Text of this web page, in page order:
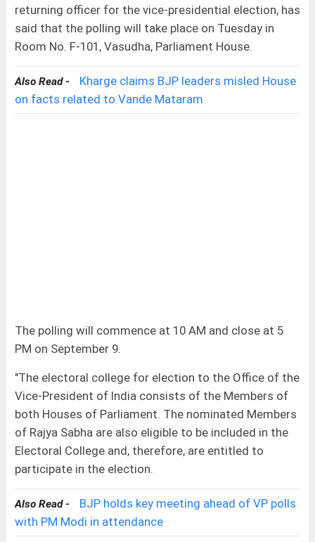
returning officer for the vice-presidential election, has
said that the polling will take place on Tuesday in
Room No. F-101, Vasudha, Parliament House.
Also Read -
Kharge claims BJP leaders misled House
on facts related to Vande Mataram
The polling will commence at 10 AM and close at 5
PM on September 9.
"The electoral college for election to the Office of the
Vice-President of India consists of the Members of
both Houses of Parliament. The nominated Members
of Rajya Sabha are also eligible to be included in the
Electoral College and, therefore, are entitled to
participate in the election.
Also Read -
BJP holds key meeting ahead of VP polls
with PM Modi in attendance